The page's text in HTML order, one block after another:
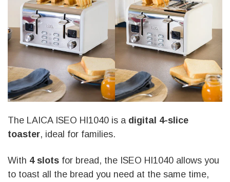
The LAICA ISEO HI1040 is a digital 4-slice
toaster, ideal for families.
With 4 slots for bread, the ISEO HI1040 allows you
to toast all the bread you need at the same time,